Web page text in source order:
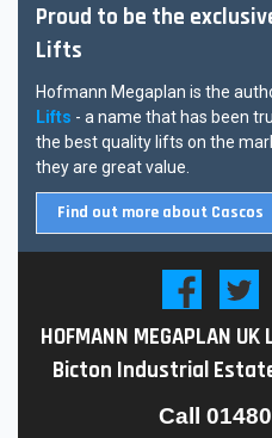
Proud to be the
Lifts
Hofmann Megaplan is the
Lifts - a name that has been
the best quality lifts on the
they are great value.
Find out more about Cascos
HOFMANN MEGAPLAN
Bicton Industrial
Call